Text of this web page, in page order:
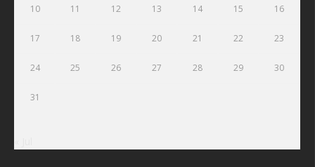
10 11 12 13 14 15 16
17 18 19 20 21 22 23
24 25 26 27 28 29 30
31